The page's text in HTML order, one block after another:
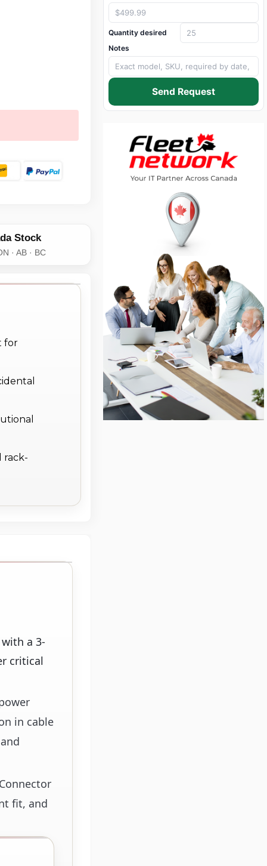
Stock
· AB · BC
for
rack-
a 3-
critical
in cable
fit, and
Quantity desired
Notes
Send Request